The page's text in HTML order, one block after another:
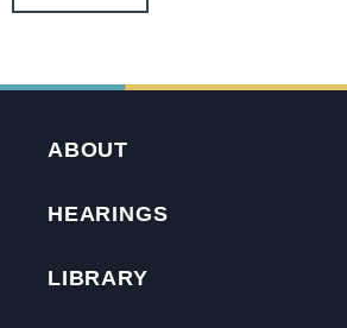
ABOUT
HEARINGS
LIBRARY